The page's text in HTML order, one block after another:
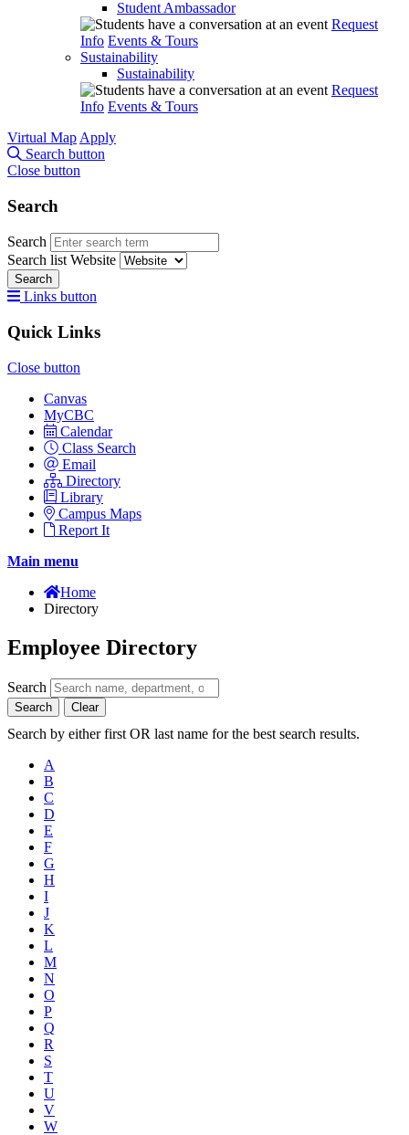
Student Ambassador
Request
Info Events & Tours
Sustainability
Sustainability
Request
Info Events & Tours
Virtual Map Apply
Search button
Close button
Search
Search
Search list Website
Search
Links button
Quick Links
Close button
Canvas
MyCBC
Calendar
Class Search
Email
Directory
Library
Campus Maps
Report It
Main menu
Home
Directory
Employee Directory
Search
Search Clear
Search by either first OR last name for the best search results.
A
B
C
D
E
F
G
H
I
J
K
L
M
N
O
P
Q
R
S
T
U
V
W